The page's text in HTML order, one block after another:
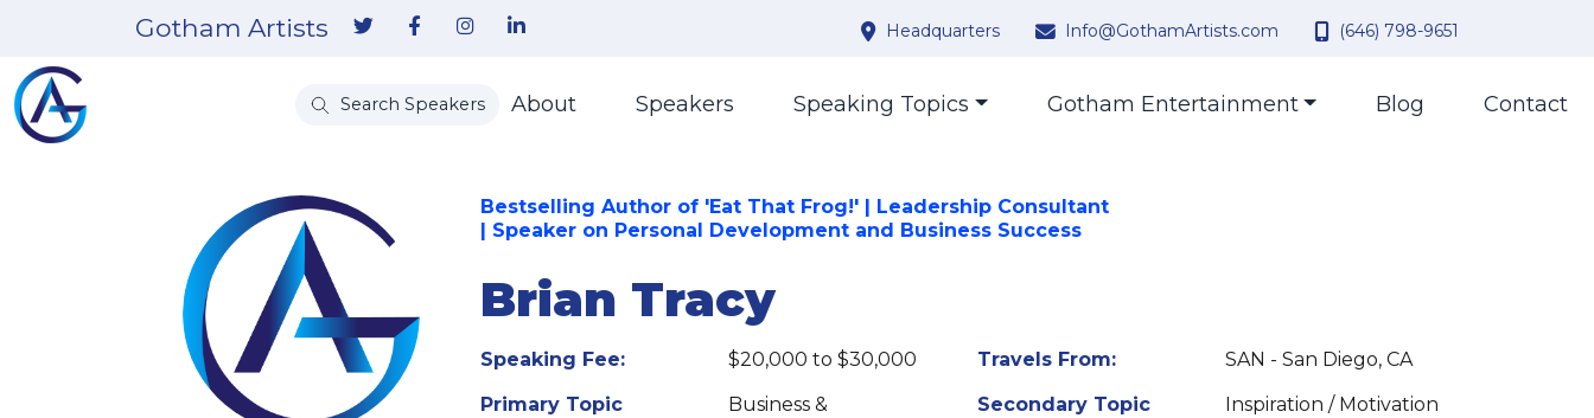
Gotham Artists Headquarters Info@GothamArtists.com (646) 798-9651
Search Speakers About Speakers Speaking Topics Gotham Entertainment Blog Contact
Bestselling Author of 'Eat That Frog!' | Leadership Consultant
| Speaker on Personal Development and Business Success
Brian Tracy
Speaking Fee: $20,000 to $30,000 Travels From:
SAN - San Diego, CA
Primary Topic
Business &
Secondary Topic
Inspiration / Motivation